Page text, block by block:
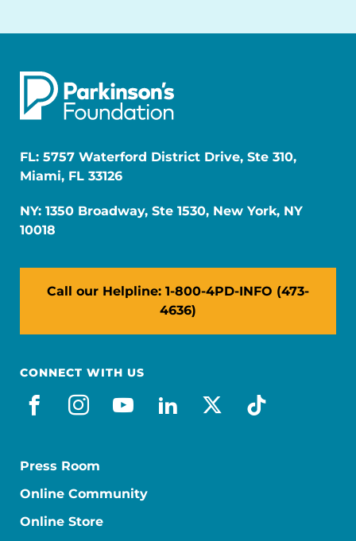
FL: 5757 Waterford District Drive, Ste 310,
Miami, FL 33126
NY: 1350 Broadway, Ste 1530, New York, NY
10018
Call our Helpline: 1-800-4PD-INFO (473-
4636)
CONNECT WITH US
facebook
instagram
youtube
linkedin
x-socialtiktok
Press Room
Online Community
Online Store